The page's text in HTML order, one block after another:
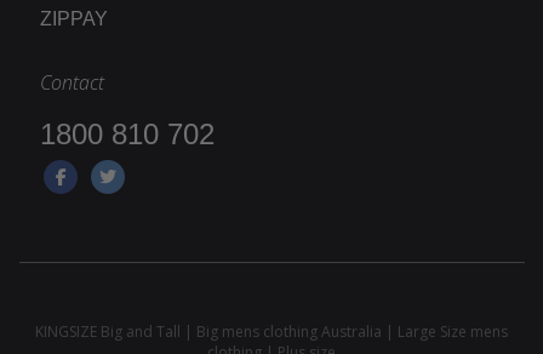
ZIPPAY
Contact
1800 810 702
KINGSIZE Big and Tall | Big mens clothing Australia | Large Size mens